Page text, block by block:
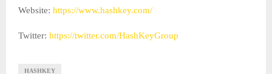
Website: https://www.hashkey.com/
Twitter: https://twitter.com/HashKeyGroup
HASHKEY